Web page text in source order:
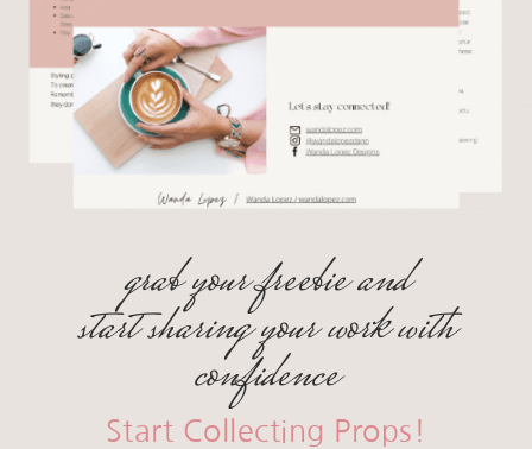
grab your freebie and
start sharing your work with
confidence
Start Collecting Props!